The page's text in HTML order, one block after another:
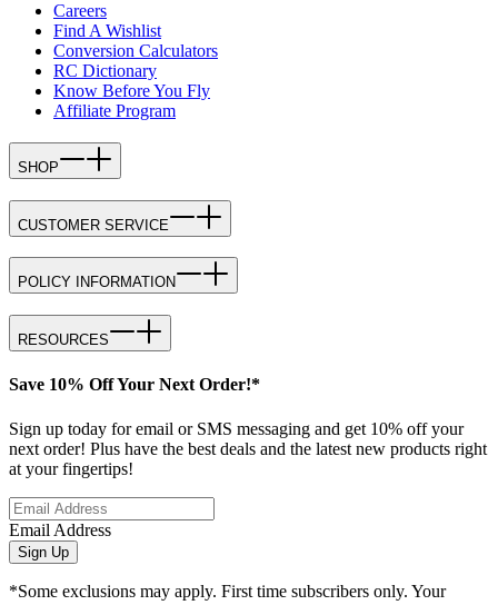
Careers
Find A Wishlist
Conversion Calculators
RC Dictionary
Know Before You Fly
Affiliate Program
SHOP
CUSTOMER SERVICE
POLICY INFORMATION
RESOURCES
Save 10% Off Your Next Order!*
Sign up today for email or SMS messaging and get 10% off your
next order! Plus have the best deals and the latest new products right
at your fingertips!
Email Address
Sign Up
*Some exclusions may apply. First time subscribers only. Your